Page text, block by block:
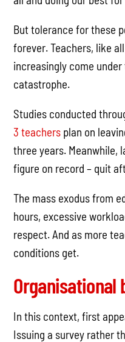
But tolerance for these
forever. Teachers, like
increasingly come
catastrophe.
Studies conducted
3 teachers plan on
three years. Meanwhile,
figure on record – quit
The mass exodus from
hours, excessive
respect. And as more
conditions get.
Organisational
In this context, first
Issuing a survey rather